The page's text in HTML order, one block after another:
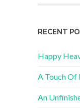
RECENT
Happy
A Touch Of
An